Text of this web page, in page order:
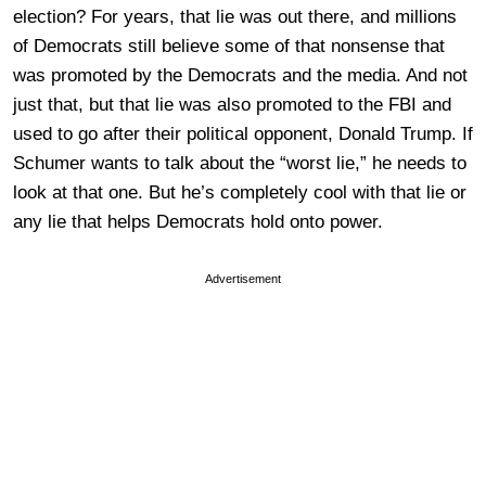
election? For years, that lie was out there, and millions
of Democrats still believe some of that nonsense that
was promoted by the Democrats and the media. And not
just that, but that lie was also promoted to the FBI and
used to go after their political opponent, Donald Trump. If
Schumer wants to talk about the “worst lie,” he needs to
look at that one. But he’s completely cool with that lie or
any lie that helps Democrats hold onto power.
Advertisement